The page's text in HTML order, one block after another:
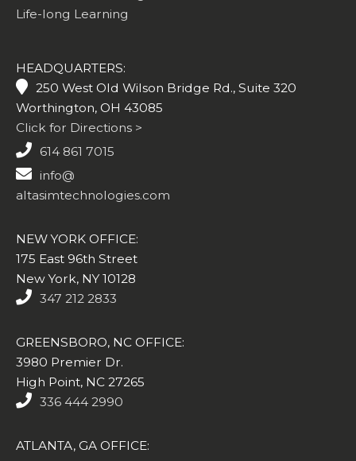
Life-long Learning
HEADQUARTERS:
250 West Old Wilson Bridge Rd., Suite 320
Worthington, OH 43085
Click for Directions >
614 861 7015
info@
altasimtechnologies.com
NEW YORK OFFICE:
175 East 96th Street
New York, NY 10128
347 212 2833
GREENSBORO, NC OFFICE:
3980 Premier Dr.
High Point, NC 27265
336 444 2990
ATLANTA, GA OFFICE: